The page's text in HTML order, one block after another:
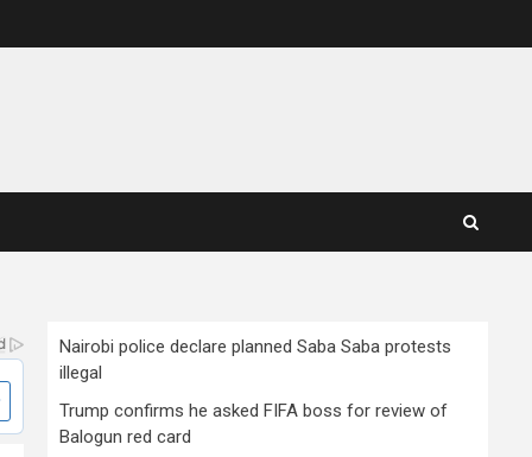
Nairobi police declare planned Saba Saba protests
illegal
Trump confirms he asked FIFA boss for review of
Balogun red card